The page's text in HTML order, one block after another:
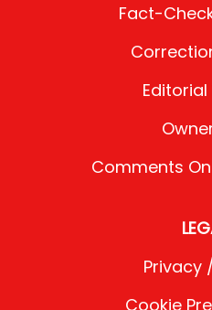
Fact-
Comments
Privacy
Cookie